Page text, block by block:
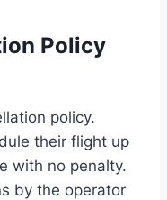
Policy
policy.
their flight up
with no penalty.
by the operator